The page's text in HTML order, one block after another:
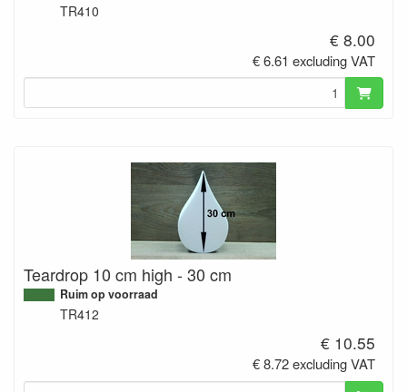
TR410
€ 8.00
€ 6.61 excluding VAT
Teardrop 10 cm high - 30 cm
Ruim op voorraad
TR412
€ 10.55
€ 8.72 excluding VAT